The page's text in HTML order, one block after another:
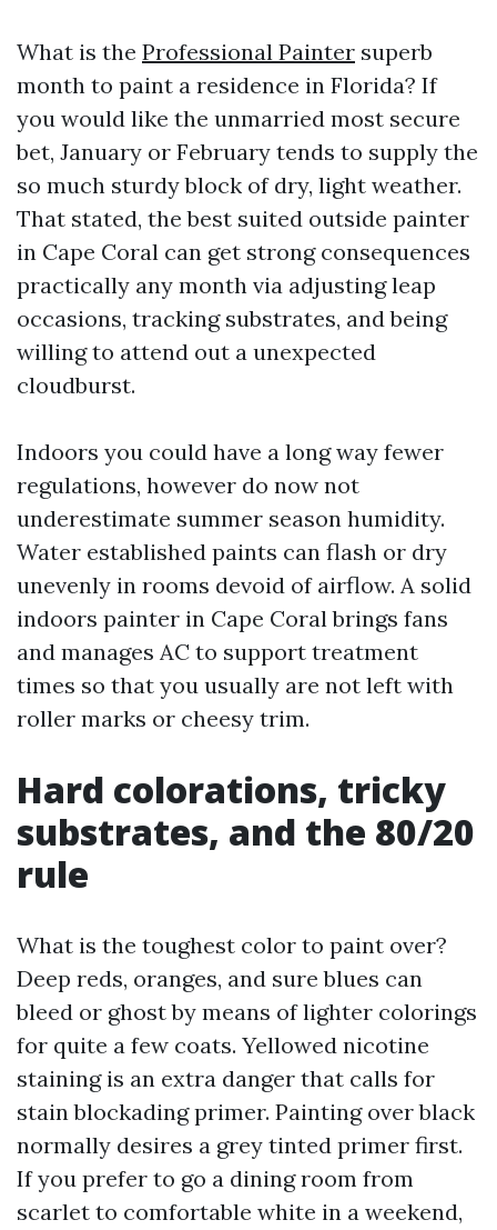
What is the Professional Painter superb
month to paint a residence in Florida? If
you would like the unmarried most secure
bet, January or February tends to supply the
so much sturdy block of dry, light weather.
That stated, the best suited outside painter
in Cape Coral can get strong consequences
practically any month via adjusting leap
occasions, tracking substrates, and being
willing to attend out a unexpected
cloudburst.
Indoors you could have a long way fewer
regulations, however do now not
underestimate summer season humidity.
Water established paints can flash or dry
unevenly in rooms devoid of airflow. A solid
indoors painter in Cape Coral brings fans
and manages AC to support treatment
times so that you usually are not left with
roller marks or cheesy trim.
Hard colorations, tricky
substrates, and the 80/20
rule
What is the toughest color to paint over?
Deep reds, oranges, and sure blues can
bleed or ghost by means of lighter colorings
for quite a few coats. Yellowed nicotine
staining is an extra danger that calls for
stain blockading primer. Painting over black
normally desires a grey tinted primer first.
If you prefer to go a dining room from
scarlet to comfortable white in a weekend,